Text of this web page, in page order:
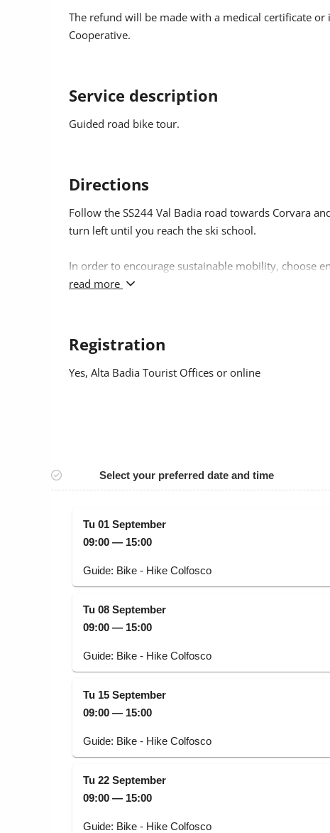
During the event photos or video footage may be
of the event and the region. The footage may be
The refund will be made with a medical certificate
Cooperative.
Service description
Guided road bike tour.
Directions
Follow the SS244 Val Badia road towards Corvara
turn left until you reach the ski school.
In order to encourage sustainable mobility, choose
as public transport.
read more
Registration
Yes, Alta Badia Tourist Offices or online